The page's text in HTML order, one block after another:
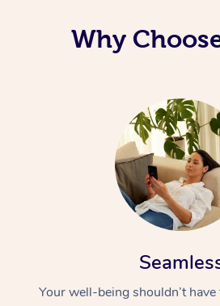
Why
Your well-being shouldn’t